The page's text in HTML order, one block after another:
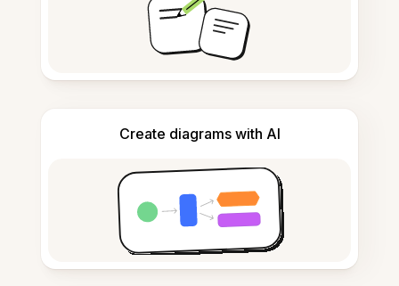
Create diagrams with AI